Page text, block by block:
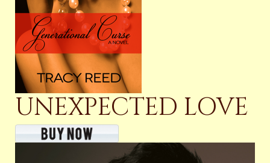
UNEXPECTED LOVE